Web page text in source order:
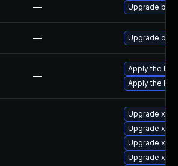
— Upgrade batik
— Upgrade
—
Apply the
Apply the
Upgrade
Upgrade
Upgrade
Upgrade